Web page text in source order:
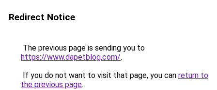
Redirect Notice
The previous page is sending you to
https://www.dapetblog.com/.
If you do not want to visit that page, you can return to
the previous page.